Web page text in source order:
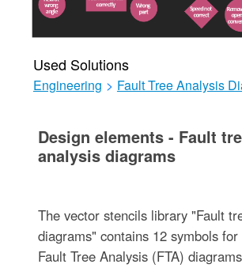
Used Solutions
Engineering > Fault Tree Analysis
Design elements - Fault
analysis diagrams
The vector stencils library "Fault
diagrams" contains 12 symbols
Fault Tree Analysis (FTA)